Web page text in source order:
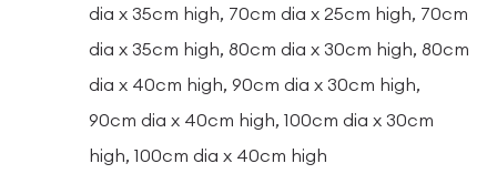
dia x 35cm high, 70cm dia x 25cm high, 70cm
dia x 35cm high, 80cm dia x 30cm high, 80cm
dia x 40cm high, 90cm dia x 30cm high,
90cm dia x 40cm high, 100cm dia x 30cm
high, 100cm dia x 40cm high